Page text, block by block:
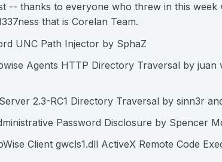
-- thanks to everyone who threw in this week
that is Corelan Team.
UNC Path Injector by SphaZ
Agents HTTP Directory Traversal by juan
2.3-RC1 Directory Traversal by sinn3r
Password Disclosure by Spencer
Client gwcls1.dll ActiveX Remote Code